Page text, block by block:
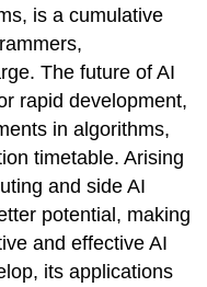
is a cumulative
The future of AI
rapid development,
in algorithms,
timetable. Arising
and side AI
potential, making
and effective AI
its applications